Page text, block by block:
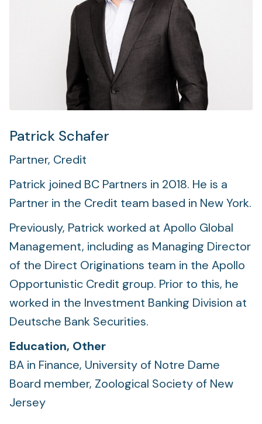
Value creation
Co-investment
Private Credit
Overview
Patrick Schafer
Partner, Credit
Patrick joined BC Partners in 2018. He is a
Partner in the Credit team based in New York.
Previously, Patrick worked at Apollo Global
Management, including as Managing Director
of the Direct Originations team in the Apollo
Opportunistic Credit group. Prior to this, he
worked in the Investment Banking Division at
Deutsche Bank Securities.
Education, Other
BA in Finance, University of Notre Dame
Board member, Zoological Society of New
Jersey